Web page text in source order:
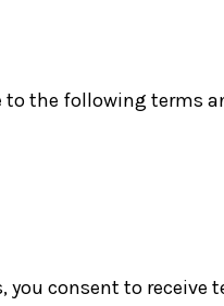
the following terms
consent to